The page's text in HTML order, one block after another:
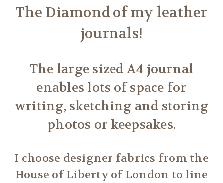
The Diamond of my leather
journals!
The large sized A4 journal
enables lots of space for
writing, sketching and storing
photos or keepsakes.
I choose designer fabrics from the
House of Liberty of London to line